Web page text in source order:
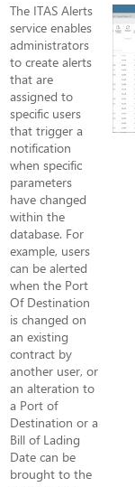
The ITAS Alerts
service enables
administrators
to create alerts
that are
assigned to
specific users
that trigger a
notification
when specific
parameters
have changed
within the
database. For
example, users
can be alerted
when the Port
Of Destination
is changed on
an existing
contract by
another user, or
an alteration to
a Port of
Destination or a
Bill of Lading
Date can be
brought to the